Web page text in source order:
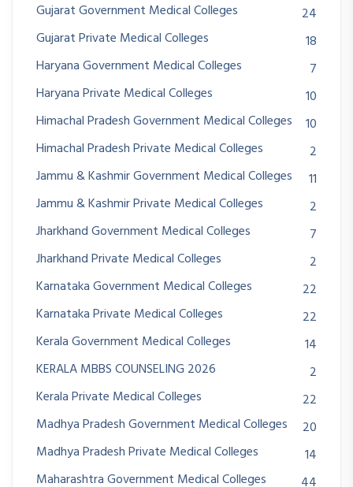
Gujarat Government Medical Colleges
24
Gujarat Private Medical Colleges
18
Haryana Government Medical Colleges
7
Haryana Private Medical Colleges
10
Himachal Pradesh Government Medical Colleges
10
Himachal Pradesh Private Medical Colleges
2
Jammu & Kashmir Government Medical Colleges
11
Jammu & Kashmir Private Medical Colleges
2
Jharkhand Government Medical Colleges
7
Jharkhand Private Medical Colleges
2
Karnataka Government Medical Colleges
22
Karnataka Private Medical Colleges
22
Kerala Government Medical Colleges
14
KERALA MBBS COUNSELING 2026
2
Kerala Private Medical Colleges
22
Madhya Pradesh Government Medical Colleges
20
Madhya Pradesh Private Medical Colleges
14
Maharashtra Government Medical Colleges